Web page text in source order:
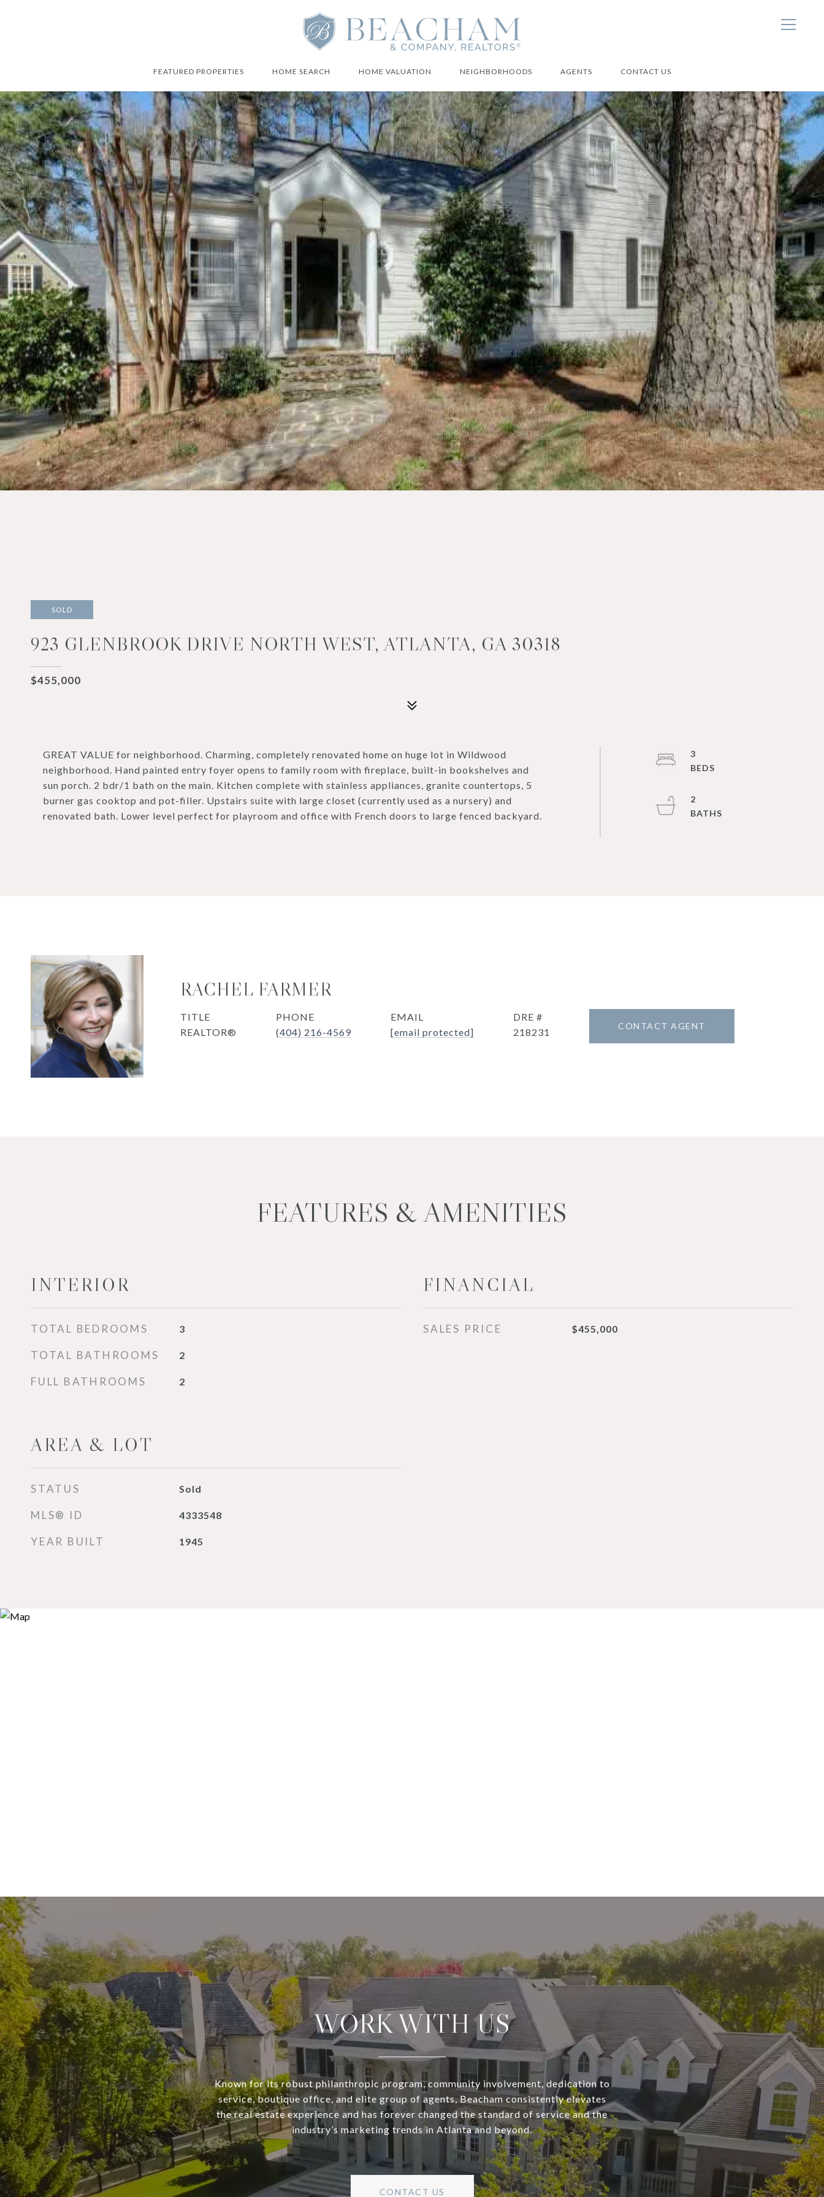
FEATURED PROPERTIES HOME SEARCH HOME VALUATION NEIGHBORHOODS AGENTS CONTACT US
SOLD
923 GLENBROOK DRIVE NORTH WEST, ATLANTA, GA 30318
$455,000
GREAT VALUE for neighborhood. Charming, completely renovated home on huge lot in Wildwood
neighborhood. Hand painted entry foyer opens to family room with fireplace, built-in bookshelves and
sun porch. 2 bdr/1 bath on the main. Kitchen complete with stainless appliances, granite countertops, 5
burner gas cooktop and pot-filler. Upstairs suite with large closet (currently used as a nursery) and
renovated bath. Lower level perfect for playroom and office with French doors to large fenced backyard.
3
2
RACHEL FARMER
TITLE
REALTOR®
PHONE
(404) 216-4569
EMAIL
[email protected]
DRE #
218231
CONTACT AGENT
FEATURES & AMENITIES
INTERIOR
TOTAL BEDROOMS 3
TOTAL BATHROOMS 2
FULL BATHROOMS 2
AREA & LOT
STATUS Sold
MLS® ID 4333548
YEAR BUILT 1945
FINANCIAL
SALES PRICE $455,000
WORK WITH US
Known for its robust philanthropic program, community involvement, dedication to
service, boutique office, and elite group of agents, Beacham consistently elevates
the real estate experience and has forever changed the standard of service and the
industry’s marketing trends in Atlanta and beyond.
CONTACT US